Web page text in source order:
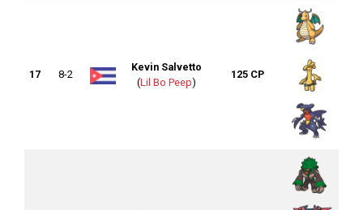
17 8-2
Kevin Salvetto
(Lil Bo Peep)
125 CP